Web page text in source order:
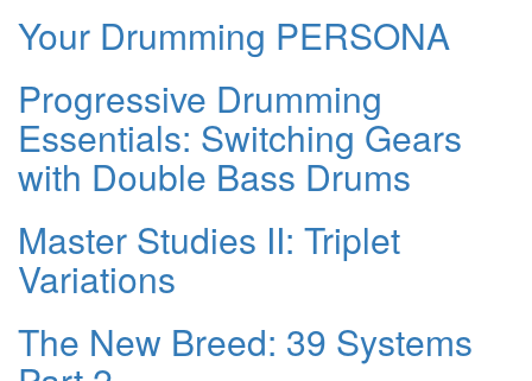
Your Drumming PERSONA
Progressive Drumming
Essentials: Switching Gears
with Double Bass Drums
Master Studies II: Triplet
Variations
The New Breed: 39 Systems